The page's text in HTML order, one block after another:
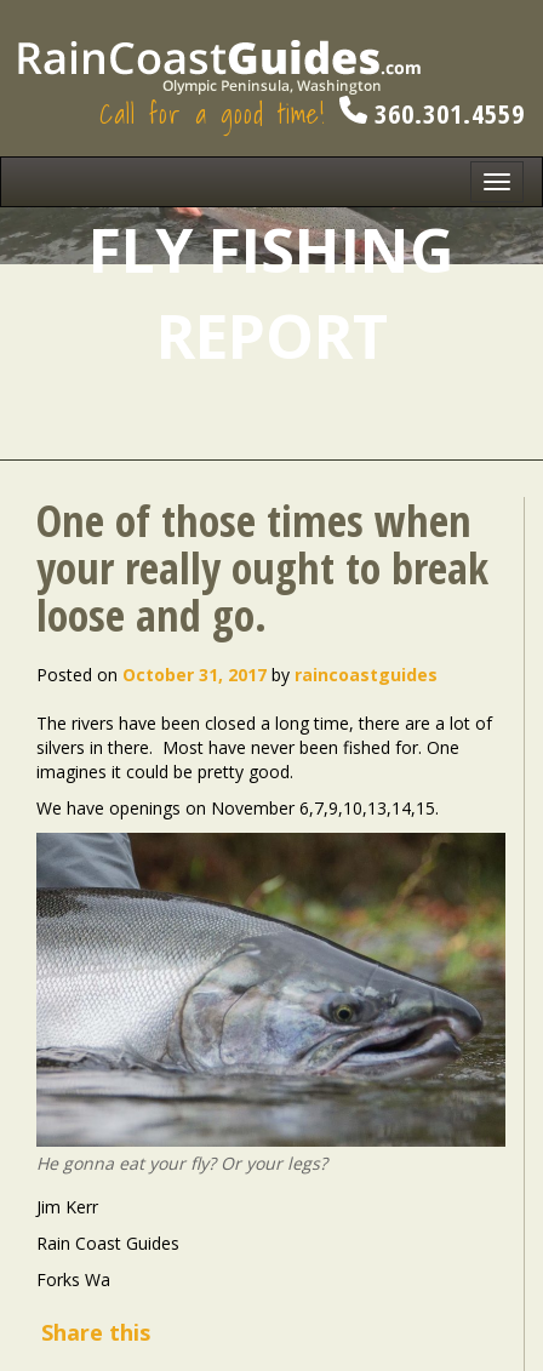
Call for a good time! 360.301.4559
FLY FISHING
REPORT
One of those times when
your really ought to break
loose and go.
Posted on October 31, 2017 by raincoastguides
The rivers have been closed a long time, there are a lot of
silvers in there. Most have never been fished for. One
imagines it could be pretty good.
We have openings on November 6,7,9,10,13,14,15.
He gonna eat your fly? Or your legs?
Jim Kerr
Rain Coast Guides
Forks Wa
Share this